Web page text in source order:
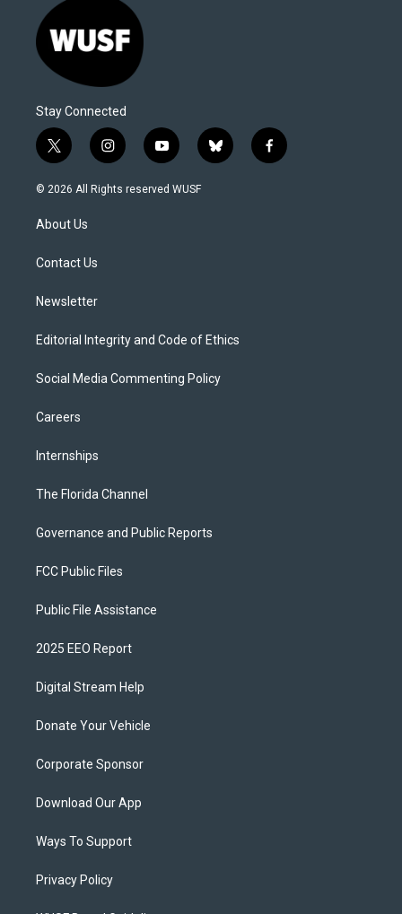
Stay Connected
t
w
i
t
e
i
n
s
y
o
u
b
l
f
a
© 2026 All Rights reserved WUSF
About Us
Contact Us
Newsletter
Editorial Integrity and Code of Ethics
Social Media Commenting Policy
Careers
Internships
The Florida Channel
Governance and Public Reports
FCC Public Files
Public File Assistance
2025 EEO Report
Digital Stream Help
Donate Your Vehicle
Corporate Sponsor
Download Our App
Ways To Support
Privacy Policy